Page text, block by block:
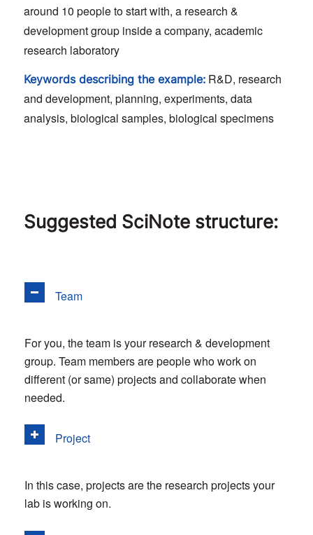
around 10 people to start with, a research &
development group inside a company, academic
research laboratory
Keywords describing the example:R&D, research
and development, planning, experiments, data
analysis, biological samples, biological specimens
Suggested SciNote structure:
Team
For you, the team is your research & development
group. Team members are people who work on
different (or same) projects and collaborate when
needed.
Project
In this case, projects are the research projects your
lab is working on.